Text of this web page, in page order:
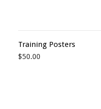
Training Posters
$50.00